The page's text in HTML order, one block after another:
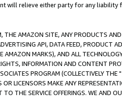
will relieve either party for any liability
THE AMAZON SITE, ANY PRODUCTS
API, DATA FEED, PRODUCT
AMAZON MARKS), AND ALL
INFORMATION AND CONTENT
PROGRAM (COLLECTIVELY THE "
OR LICENSORS MAKE ANY
THE SERVICE OFFERINGS. WE AND